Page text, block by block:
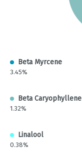
Beta Myrcene
3.45%
Beta Caryophyllene
1.32%
Linalool
0.38%